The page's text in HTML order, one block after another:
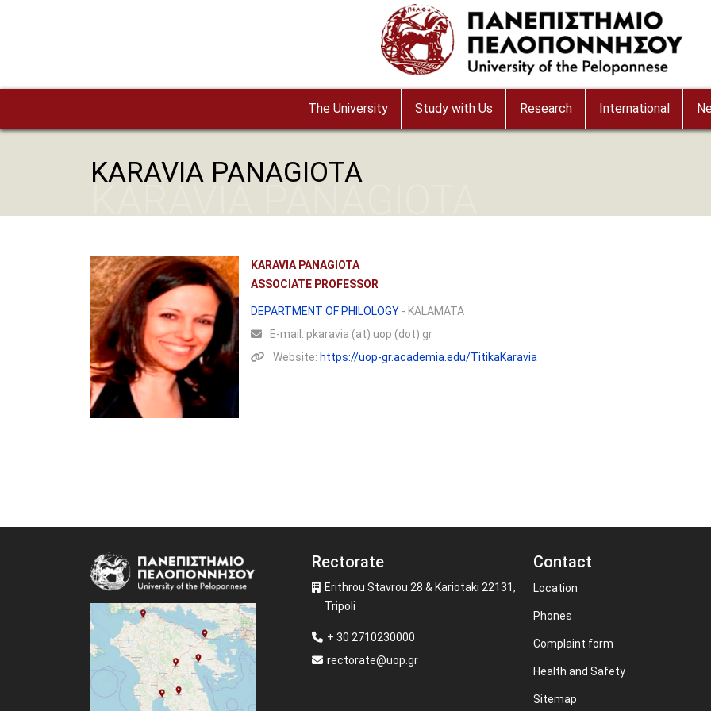
The University Study with Us Research International
KARAVIA PANAGIOTA
KARAVIA PANAGIOTA
ASSOCIATE PROFESSOR
DEPARTMENT OF PHILOLOGY - KALAMATA
Ε-mail:pkaravia (at) uop (dot) gr
Website: https://uop-gr.academia.edu/TitikaKaravia
Image Rectorate
Erithrou Stavrou 28 & Kariotaki 22131,
Tripoli
+ 30 2710230000
rectorate@uop.gr
Contact
Location
Phones
Complaint form
Health and Safety
Sitemap